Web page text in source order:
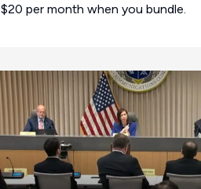
$20 per month when you bundle.